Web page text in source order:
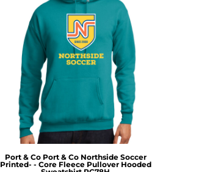
Port & Co Port & Co Northside Soccer
Printed- - Core Fleece Pullover Hooded